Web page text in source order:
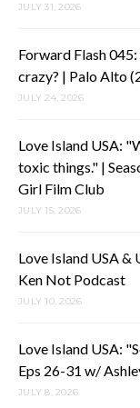
JULY 31, 2026
Forward Flash
crazy? | Palo Alto
JULY 24, 2026
Love Island USA:
toxic things." |
Girl Film Club
JULY 15, 2026
Love Island USA
Ken Not Podcast
JULY 10, 2026
Love Island USA:
Eps 26-31 w/
JULY 8, 2026